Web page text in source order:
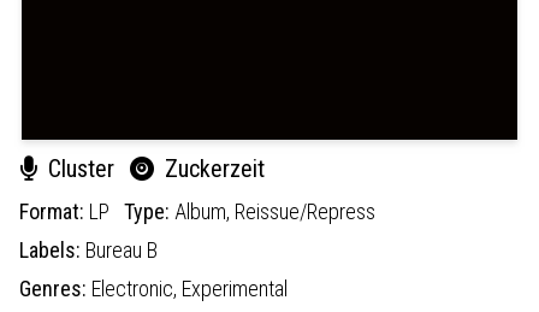
Cluster Zuckerzeit
Format: LP Type: Album, Reissue/Repress
Labels: Bureau B
Genres: Electronic, Experimental